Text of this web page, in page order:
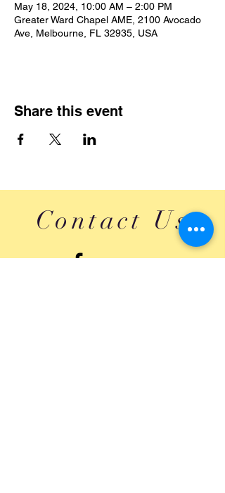
May 18, 2024, 10:00 AM – 2:00 PM
Greater Ward Chapel AME, 2100 Avocado
Ave, Melbourne, FL 32935, USA
Share this event
Contact Us